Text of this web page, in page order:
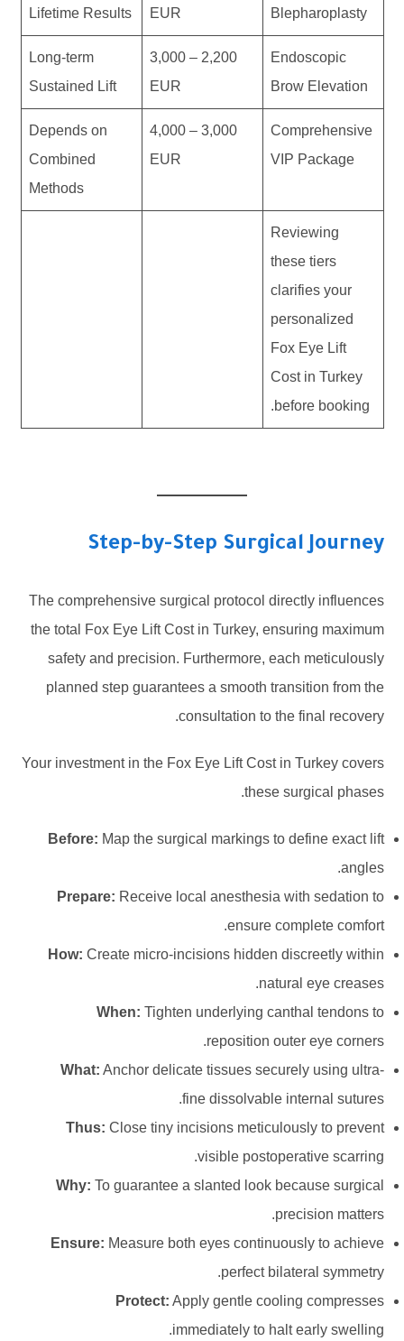
Blepharoplasty
EUR
Lifetime Results
Endoscopic
Brow Elevation
2,200 – 3,000
EUR
Long-term
Sustained Lift
Comprehensive
VIP Package
3,000 – 4,000
EUR
Depends on
Combined
Methods
Reviewing
these tiers
clarifies your
personalized
Fox Eye Lift
Cost in Turkey
before booking.
Step-by-Step Surgical Journey
The comprehensive surgical protocol directly influences
the total Fox Eye Lift Cost in Turkey, ensuring maximum
safety and precision. Furthermore, each meticulously
planned step guarantees a smooth transition from the
consultation to the final recovery.
Your investment in the Fox Eye Lift Cost in Turkey covers
these surgical phases.
Before: Map the surgical markings to define exact lift
angles.
Prepare: Receive local anesthesia with sedation to
ensure complete comfort.
How: Create micro-incisions hidden discreetly within
natural eye creases.
When: Tighten underlying canthal tendons to
reposition outer eye corners.
What: Anchor delicate tissues securely using ultra-
fine dissolvable internal sutures.
Thus: Close tiny incisions meticulously to prevent
visible postoperative scarring.
Why: To guarantee a slanted look because surgical
precision matters.
Ensure: Measure both eyes continuously to achieve
perfect bilateral symmetry.
Protect: Apply gentle cooling compresses
immediately to halt early swelling.